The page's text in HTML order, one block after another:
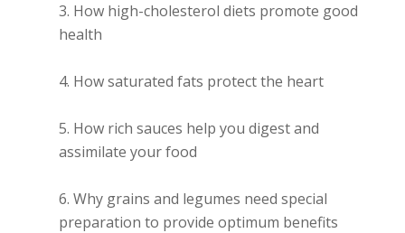
How high-cholesterol diets promote good
health
How saturated fats protect the heart
How rich sauces help you digest and
assimilate your food
Why grains and legumes need special
preparation to provide optimum benefits